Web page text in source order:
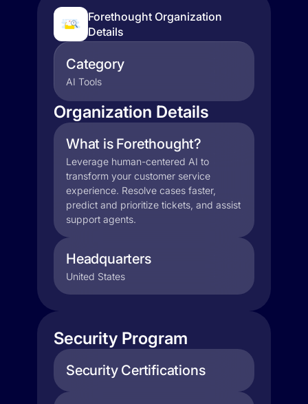
Forethought Organization
Details
Category
AI Tools
Organization Details
What is Forethought?
Leverage human-centered AI to
transform your customer service
experience. Resolve cases faster,
predict and prioritize tickets, and assist
support agents.
Headquarters
United States
Security Program
Security Certifications